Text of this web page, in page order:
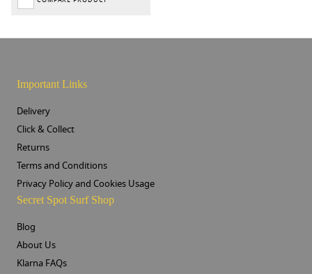
Important Links
Delivery
Click & Collect
Returns
Terms and Conditions
Privacy Policy and Cookies Usage
Secret Spot Surf Shop
Blog
About Us
Klarna FAQs